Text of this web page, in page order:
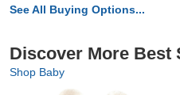
See All Buying Options...
Discover More Best
Shop Baby